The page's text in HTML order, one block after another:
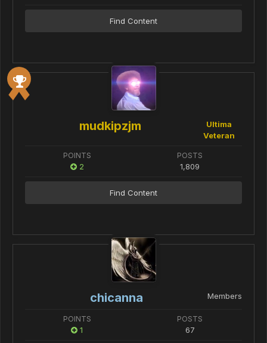
Find Content
mudkipzjm
Ultima
Veteran
POINTS
2
POSTS
1,809
Find Content
chicanna Members
POINTS
1
POSTS
67